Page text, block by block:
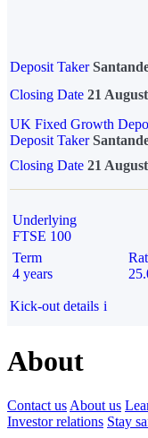
Deposit Taker
Closing Date 21
UK Fixed Growth
Deposit Taker
Closing Date 21
Underlying
FTSE 100
Term
4 years
Kick-out details i
About
Contact us About us
Investor relations Stay